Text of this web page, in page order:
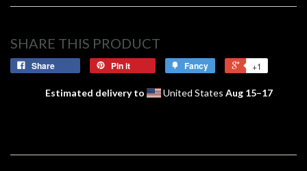
SHARE THIS PRODUCT
Share Pin it Fancy +1
Estimated delivery to United States Aug 15⁠–17